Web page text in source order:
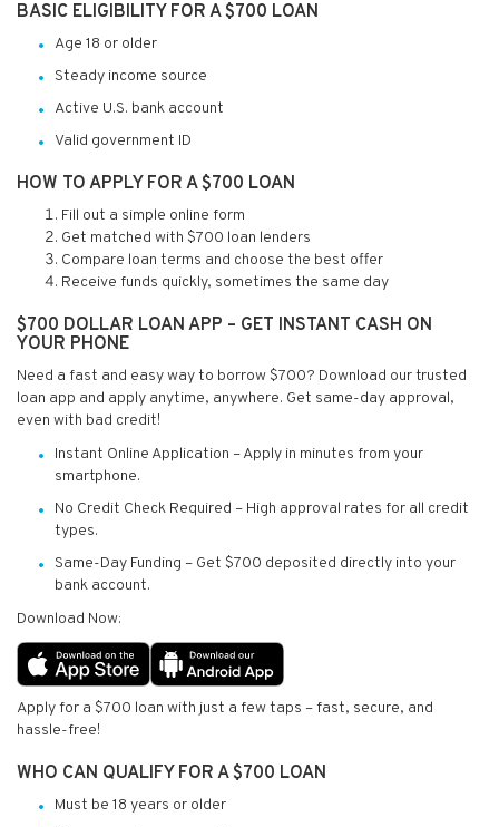
BASIC ELIGIBILITY FOR A $700 LOAN
Age 18 or older
Steady income source
Active U.S. bank account
Valid government ID
HOW TO APPLY FOR A $700 LOAN
Fill out a simple online form
Get matched with $700 loan lenders
Compare loan terms and choose the best offer
Receive funds quickly, sometimes the same day
$700 DOLLAR LOAN APP – GET INSTANT CASH ON
YOUR PHONE
Need a fast and easy way to borrow $700? Download our trusted
loan app and apply anytime, anywhere. Get same-day approval,
even with bad credit!
Instant Online Application – Apply in minutes from your
smartphone.
No Credit Check Required – High approval rates for all credit
types.
Same-Day Funding – Get $700 deposited directly into your
bank account.
Download Now:
Apply for a $700 loan with just a few taps – fast, secure, and
hassle-free!
WHO CAN QUALIFY FOR A $700 LOAN
Must be 18 years or older